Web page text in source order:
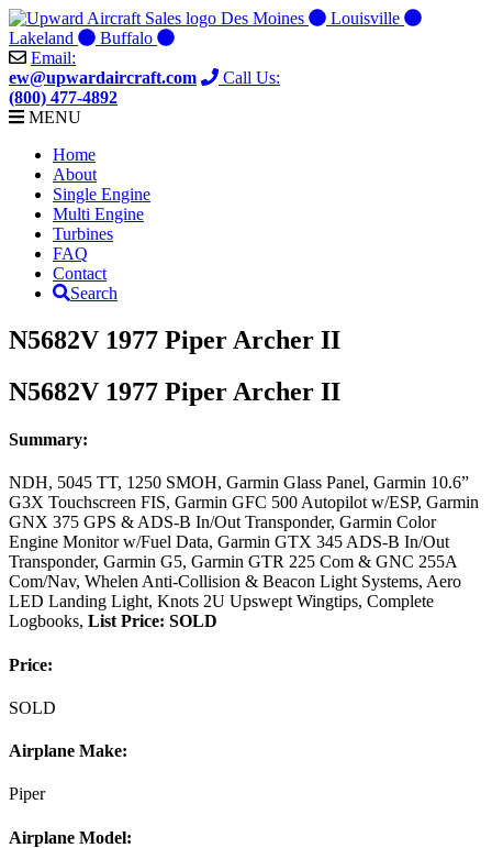
Skip
to
content
Des Moines
Louisville
Lakeland
Buffalo
Email:
ew@upwardaircraft.com
Call Us:
(800) 477-4892
MENU
Home
About
Single Engine
Multi Engine
Turbines
FAQ
Contact
Search
N5682V 1977 Piper Archer II
N5682V 1977 Piper Archer II
Summary:
NDH, 5045 TT, 1250 SMOH, Garmin Glass Panel, Garmin 10.6”
G3X Touchscreen FIS, Garmin GFC 500 Autopilot w/ESP, Garmin
GNX 375 GPS & ADS-B In/Out Transponder, Garmin Color
Engine Monitor w/Fuel Data, Garmin GTX 345 ADS-B In/Out
Transponder, Garmin G5, Garmin GTR 225 Com & GNC 255A
Com/Nav, Whelen Anti-Collision & Beacon Light Systems, Aero
LED Landing Light, Knots 2U Upswept Wingtips, Complete
Logbooks, List Price: SOLD
Price:
SOLD
Airplane Make:
Piper
Airplane Model: